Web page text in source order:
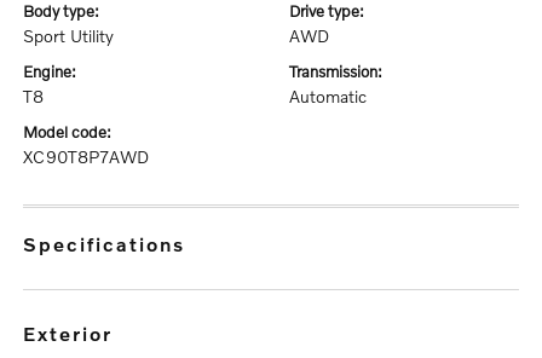
body type:
Sport Utility
drive type:
AWD
engine:
T8
transmission:
Automatic
model code:
XC90T8P7AWD
specifications
exterior